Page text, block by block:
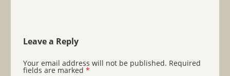
Leave a Reply
Your email address will not be published. Required
fields are marked *